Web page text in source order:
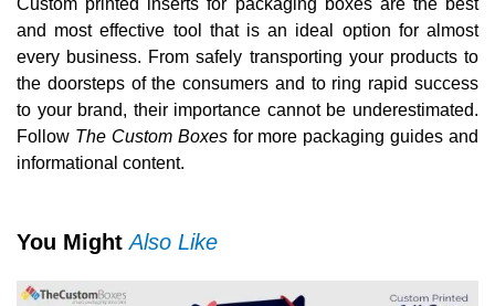
and most effective tool that is an ideal option for almost
every business. From safely transporting your products to
the doorsteps of the consumers and to ring rapid success
to your brand, their importance cannot be underestimated.
Follow The Custom Boxesfor more packaging guides and
informational content.
You MightAlso Like